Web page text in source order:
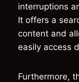
interruptions
It offers a
content and
easily access
Furthermore,